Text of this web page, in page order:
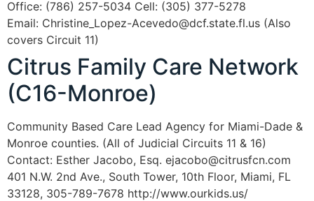
Office: (786) 257-5034 Cell: (305) 377-5278
Email: Christine_Lopez-Acevedo@dcf.state.fl.us (Also
covers Circuit 11)
Citrus Family Care Network
(C16-Monroe)
Community Based Care Lead Agency for Miami-Dade &
Monroe counties. (All of Judicial Circuits 11 & 16)
Contact: Esther Jacobo, Esq. ejacobo@citrusfcn.com
401 N.W. 2nd Ave., South Tower, 10th Floor, Miami, FL
33128, 305-789-7678 http://www.ourkids.us/